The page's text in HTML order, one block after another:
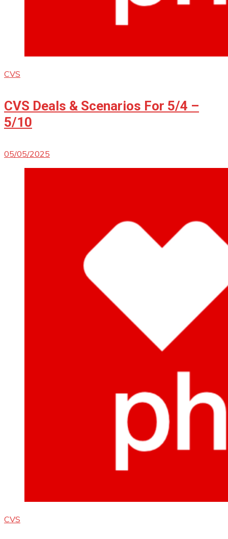
CVS
CVS Deals & Scenarios For 5/4 –
5/10
05/05/2025
CVS